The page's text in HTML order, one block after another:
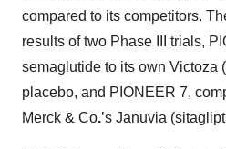
compared to its competitors.
results of two Phase III trials,
semaglutide to its own Victoza
placebo, and PIONEER 7,
Merck & Co.’s Januvia